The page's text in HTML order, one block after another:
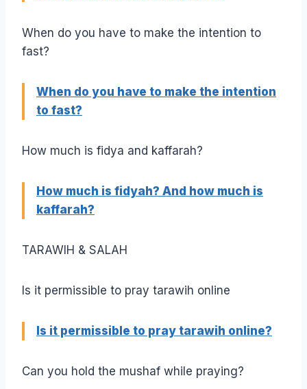
When do you have to make the intention to
fast?
When do you have to make the intention
to fast?
How much is fidya and kaffarah?
How much is fidyah? And how much is
kaffarah?
TARAWIH & SALAH
Is it permissible to pray tarawih online
Is it permissible to pray tarawih online?
Can you hold the mushaf while praying?